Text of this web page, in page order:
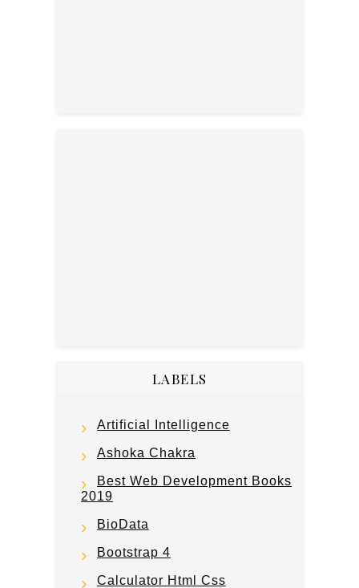
LABELS
Artificial Intelligence
Ashoka Chakra
Best Web Development Books
2019
BioData
Bootstrap 4
Calculator Html Css